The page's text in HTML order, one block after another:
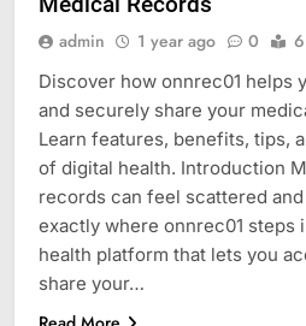
admin 1 year ago 0
Discover how onnrec01 helps
and securely share your
Learn features, benefits, tips,
of digital health. Introduction
records can feel scattered and
exactly where onnrec01
health platform that lets you
share your…